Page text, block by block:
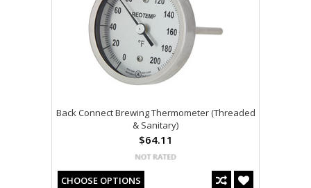
Back Connect Brewing Thermometer (Threaded
& Sanitary)
$64.11
CHOOSE OPTIONS